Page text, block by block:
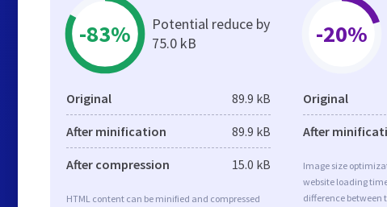
-83%
Potential reduce by
75.0 kB
Original 89.9 kB
After minification 89.9 kB
After compression 15.0 kB
HTML content can be minified and compressed
-20%
Original
After
Image size
website loading
difference between